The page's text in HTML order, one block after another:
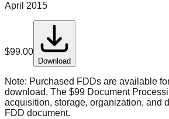
April 2015
$99.00
Download
Note: Purchased FDDs are available
download. The $99 Document
acquisition, storage, organization, and
FDD document.